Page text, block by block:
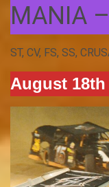
MANIA
ST, CV, FS, SS,
August 18th